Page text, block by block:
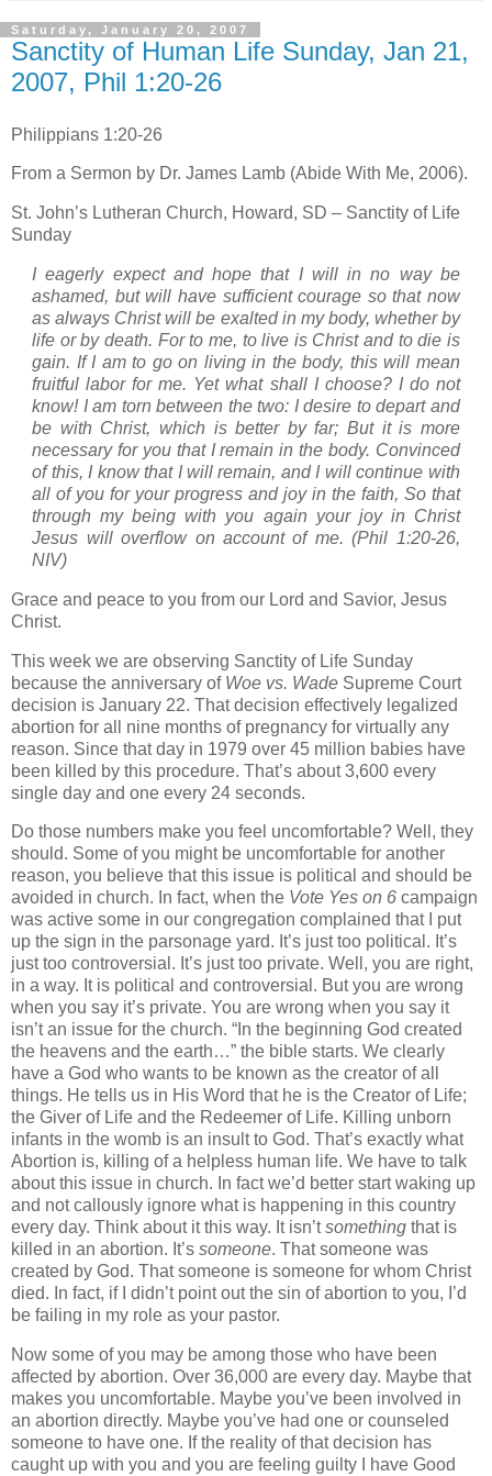
Saturday, January 20, 2007
Sanctity of Human Life Sunday, Jan 21,
2007, Phil 1:20-26
Philippians 1:20-26
From a Sermon by Dr. James Lamb (Abide With Me, 2006).
St. John’s Lutheran Church, Howard, SD – Sanctity of Life
Sunday
I eagerly expect and hope that I will in no way be
ashamed, but will have sufficient courage so that now
as always Christ will be exalted in my body, whether by
life or by death. For to me, to live is Christ and to die is
gain. If I am to go on living in the body, this will mean
fruitful labor for me. Yet what shall I choose? I do not
know! I am torn between the two: I desire to depart and
be with Christ, which is better by far; But it is more
necessary for you that I remain in the body. Convinced
of this, I know that I will remain, and I will continue with
all of you for your progress and joy in the faith, So that
through my being with you again your joy in Christ
Jesus will overflow on account of me. (Phil 1:20-26,
NIV)
Grace and peace to you from our Lord and Savior, Jesus
Christ.
This week we are observing Sanctity of Life Sunday
because the anniversary of Woe vs. Wade Supreme Court
decision is January 22. That decision effectively legalized
abortion for all nine months of pregnancy for virtually any
reason. Since that day in 1979 over 45 million babies have
been killed by this procedure. That’s about 3,600 every
single day and one every 24 seconds.
Do those numbers make you feel uncomfortable? Well, they
should. Some of you might be uncomfortable for another
reason, you believe that this issue is political and should be
avoided in church. In fact, when the Vote Yes on 6 campaign
was active some in our congregation complained that I put
up the sign in the parsonage yard. It’s just too political. It’s
just too controversial. It’s just too private. Well, you are right,
in a way. It is political and controversial. But you are wrong
when you say it’s private. You are wrong when you say it
isn’t an issue for the church. “In the beginning God created
the heavens and the earth…” the bible starts. We clearly
have a God who wants to be known as the creator of all
things. He tells us in His Word that he is the Creator of Life;
the Giver of Life and the Redeemer of Life. Killing unborn
infants in the womb is an insult to God. That’s exactly what
Abortion is, killing of a helpless human life. We have to talk
about this issue in church. In fact we’d better start waking up
and not callously ignore what is happening in this country
every day. Think about it this way. It isn’tsomething that is
killed in an abortion. It’s someone. That someone was
created by God. That someone is someone for whom Christ
died. In fact, if I didn’t point out the sin of abortion to you, I’d
be failing in my role as your pastor.
Now some of you may be among those who have been
affected by abortion. Over 36,000 are every day. Maybe that
makes you uncomfortable. Maybe you’ve been involved in
an abortion directly. Maybe you’ve had one or counseled
someone to have one. If the reality of that decision has
caught up with you and you are feeling guilty I have Good